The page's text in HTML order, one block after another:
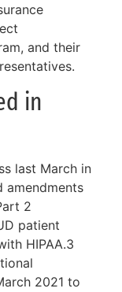
and their
in
last March in
amendments
2
patient
HIPAA.3
2021 to